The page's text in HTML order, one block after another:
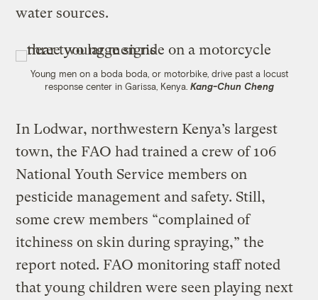
water sources.
Young men on a boda boda, or motorbike, drive past a locust
response center in Garissa, Kenya. Kang-Chun Cheng
In Lodwar, northwestern Kenya’s largest
town, the FAO had trained a crew of 106
National Youth Service members on
pesticide management and safety. Still,
some crew members “complained of
itchiness on skin during spraying,” the
report noted. FAO monitoring staff noted
that young children were seen playing next